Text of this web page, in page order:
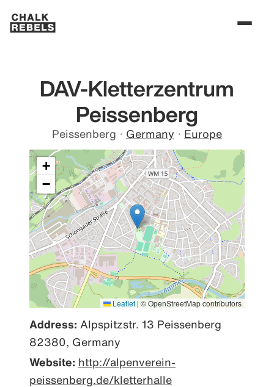
DAV-Kletterzentrum
Peissenberg
Peissenberg · Germany · Europe
+
−
Leaflet | © OpenStreetMap contributors
Address: Alpspitzstr. 13 Peissenberg
82380, Germany
Website: http://alpenverein-
peissenberg.de/kletterhalle